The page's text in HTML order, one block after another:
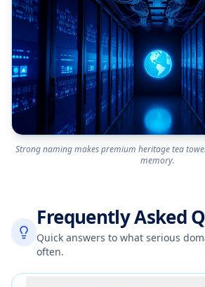
Strong naming makes premium heritage tea
memory.
Frequently Asked
Quick answers to what serious
often.